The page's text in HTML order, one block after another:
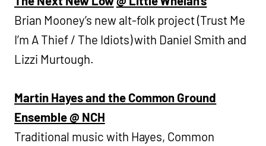
Brian Mooney’s new alt-folk project (Trust Me
I’m A Thief / The Idiots) with Daniel Smith and
Lizzi Murtough.
Martin Hayes and the Common Ground
Ensemble @ NCH
Traditional music with Hayes, Common